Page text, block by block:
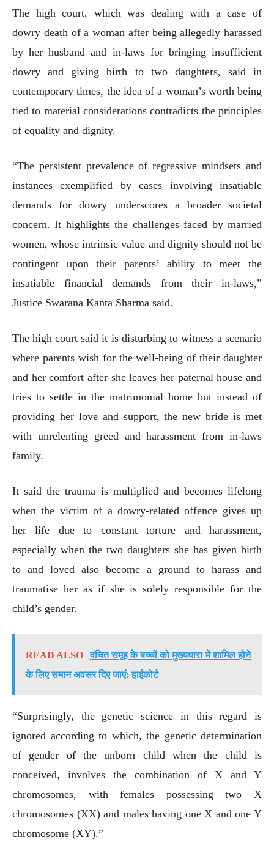
The high court, which was dealing with a case of
dowry death of a woman after being allegedly harassed
by her husband and in-laws for bringing insufficient
dowry and giving birth to two daughters, said in
contemporary times, the idea of a woman’s worth being
tied to material considerations contradicts the principles
of equality and dignity.
“The persistent prevalence of regressive mindsets and
instances exemplified by cases involving insatiable
demands for dowry underscores a broader societal
concern. It highlights the challenges faced by married
women, whose intrinsic value and dignity should not be
contingent upon their parents’ ability to meet the
insatiable financial demands from their in-laws,”
Justice Swarana Kanta Sharma said.
The high court said it is disturbing to witness a scenario
where parents wish for the well-being of their daughter
and her comfort after she leaves her paternal house and
tries to settle in the matrimonial home but instead of
providing her love and support, the new bride is met
with unrelenting greed and harassment from in-laws
family.
It said the trauma is multiplied and becomes lifelong
when the victim of a dowry-related offence gives up
her life due to constant torture and harassment,
especially when the two daughters she has given birth
to and loved also become a ground to harass and
traumatise her as if she is solely responsible for the
child’s gender.
READ ALSO
वंचित समूह के बच्चों को मुख्यधारा में शामिल होने
के लिए समान अवसर दिए जाएं: हाईकोर्ट
“Surprisingly, the genetic science in this regard is
ignored according to which, the genetic determination
of gender of the unborn child when the child is
conceived, involves the combination of X and Y
chromosomes, with females possessing two X
chromosomes (XX) and males having one X and one Y
chromosome (XY).”